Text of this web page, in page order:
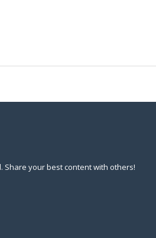
Share your best content with others!